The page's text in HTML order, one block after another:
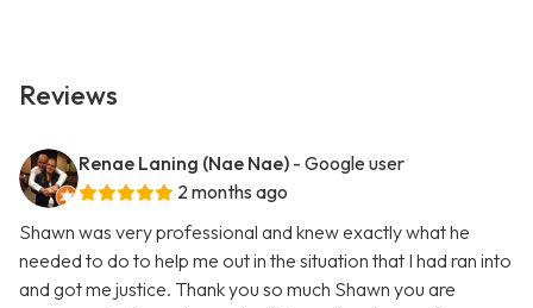
Reviews
Renae Laning (Nae Nae) - Google user
2 months ago
Shawn was very professional and knew exactly what he
needed to do to help me out in the situation that I had ran into
and got me justice. Thank you so much Shawn you are